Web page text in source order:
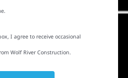
I agree to receive occasional
Wolf River Construction.